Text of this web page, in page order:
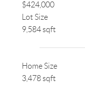
$424,000
Lot Size
9,584 sqft
Home Size
3,478 sqft